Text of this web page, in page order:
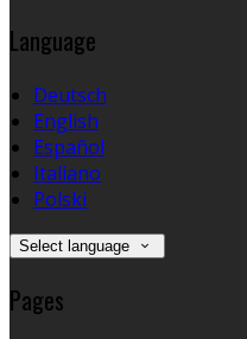
Language
Deutsch
English
Español
Italiano
Polski
Select language
Pages